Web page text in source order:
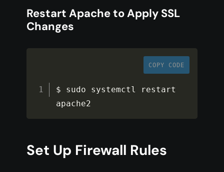
Restart Apache to Apply SSL
Changes
COPY CODE
$ sudo systemctl restart
apache2
Set Up Firewall Rules